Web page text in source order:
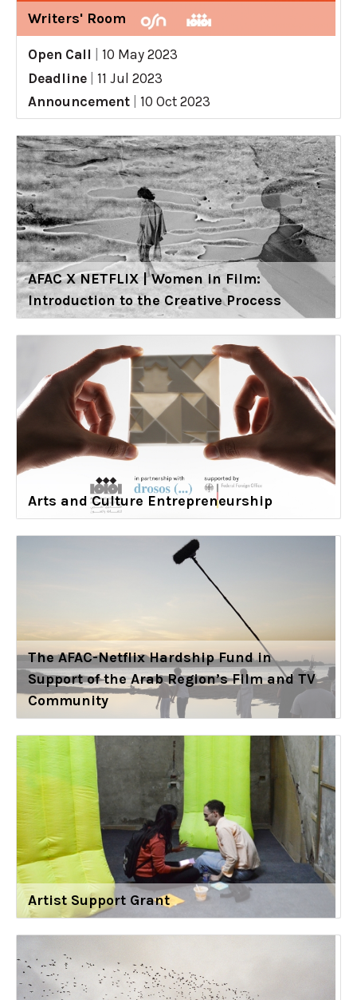
Writers' Room
Open Call
10 May 2023
Deadline
11 Jul 2023
Announcement
10 Oct 2023
AFAC X NETFLIX | Women in Film:
Introduction to the Creative Process
Arts and Culture Entrepreneurship
The AFAC-Netflix Hardship Fund in
Support of the Arab Region’s Film and TV
Community
Artist Support Grant